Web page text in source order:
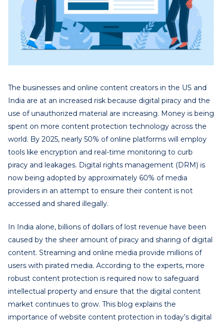
The businesses and online content creators in the US and
India are at an increased risk because digital piracy and the
use of unauthorized material are increasing. Money is being
spent on more content protection technology across the
world. By 2025, nearly 50% of online platforms will employ
tools like encryption and real-time monitoring to curb
piracy and leakages. Digital rights management (DRM) is
now being adopted by approximately 60% of media
providers in an attempt to ensure their content is not
accessed and shared illegally.
In India alone, billions of dollars of lost revenue have been
caused by the sheer amount of piracy and sharing of digital
content. Streaming and online media provide millions of
users with pirated media. According to the experts, more
robust content protection is required now to safeguard
intellectual property and ensure that the digital content
market continues to grow. This blog explains the
importance of website content protection in today’s digital